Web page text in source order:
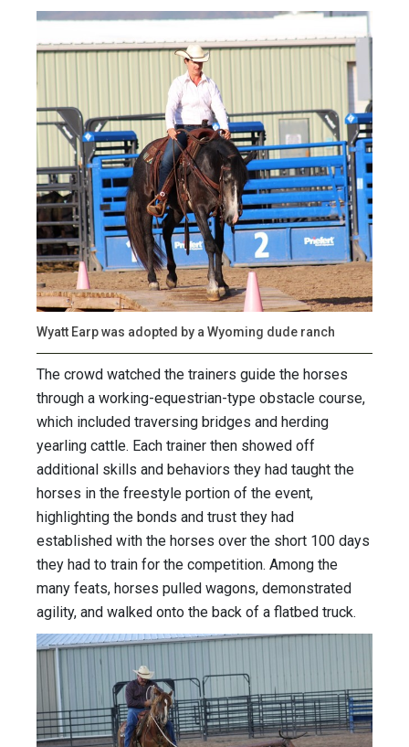
Wyatt Earp was adopted by a Wyoming dude ranch
The crowd watched the trainers guide the horses
through a working-equestrian-type obstacle course,
which included traversing bridges and herding
yearling cattle. Each trainer then showed off
additional skills and behaviors they had taught the
horses in the freestyle portion of the event,
highlighting the bonds and trust they had
established with the horses over the short 100 days
they had to train for the competition. Among the
many feats, horses pulled wagons, demonstrated
agility, and walked onto the back of a flatbed truck.